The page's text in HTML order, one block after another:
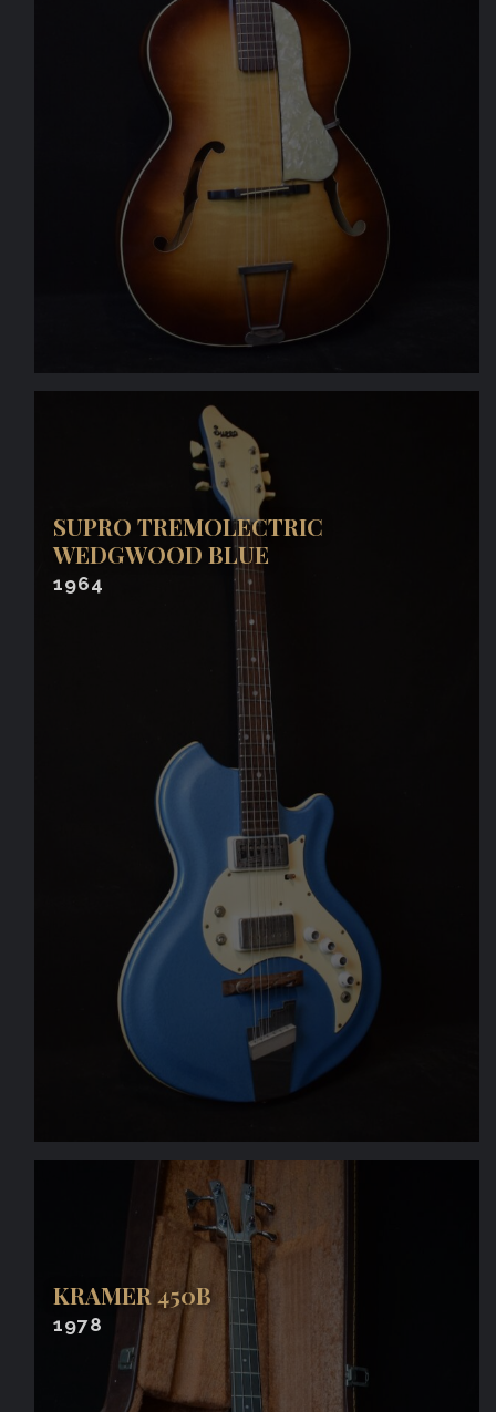
SUPRO TREMOLECTRIC
WEDGWOOD BLUE
1964
KRAMER 450B
1978